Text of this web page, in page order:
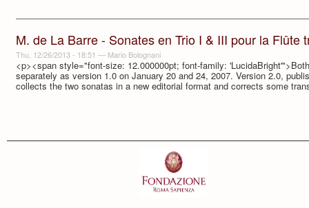
M. de La Barre - Sonates en Trio I & III pour la Flûte
Thu, 12/26/2013 - 18:51 — Mario Bolognani
<p><span style="font-size: 12.000000pt; font-family:
separately as version 1.0 on January 20 and 24, 2007. Version 2.0,
collects the two sonatas in a new editorial format and corrects some